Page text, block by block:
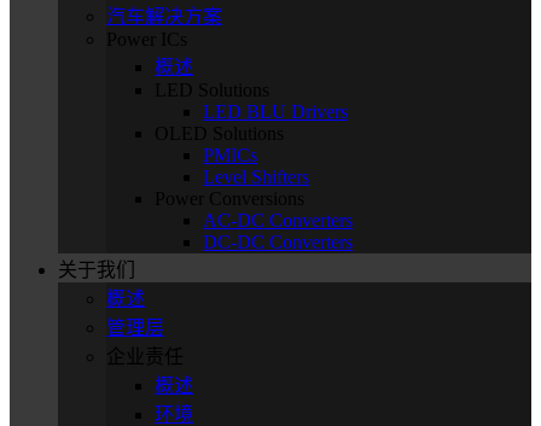
汽车解决方案
Power ICs
概述
LED Solutions
LED BLU Drivers
OLED Solutions
PMICs
Level Shifters
Power Conversions
AC-DC Converters
DC-DC Converters
关于我们
概述
管理层
企业责任
概述
环境